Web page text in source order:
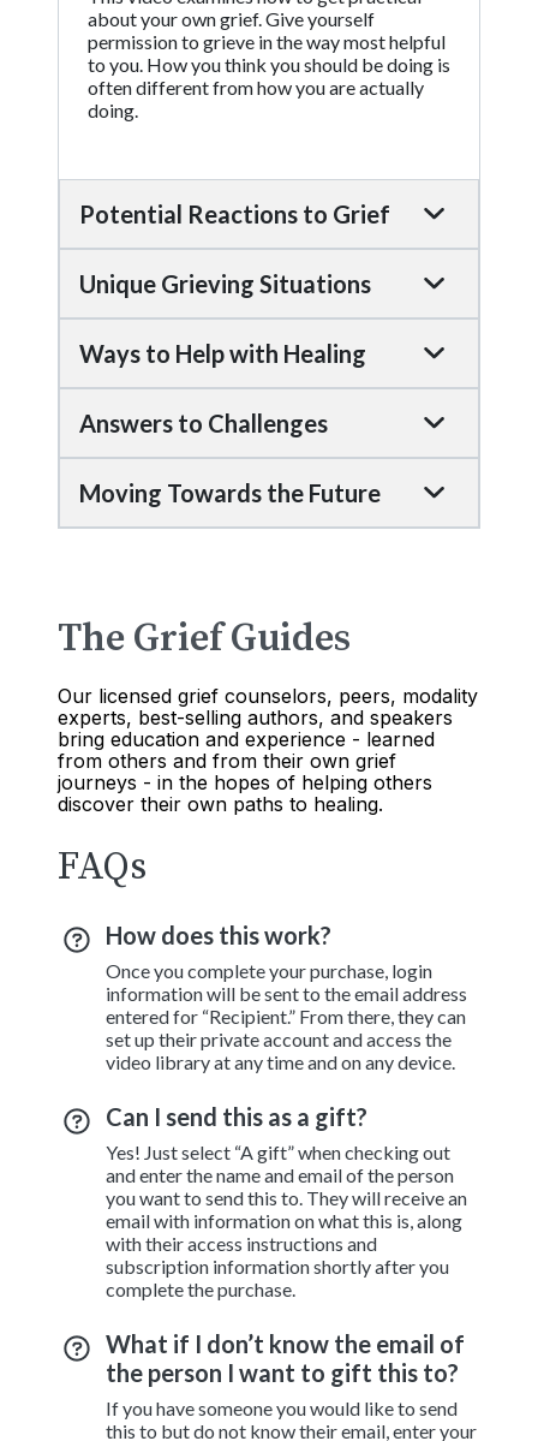
about your own grief. Give yourself
permission to grieve in the way most helpful
to you. How you think you should be doing is
often different from how you are actually
doing.
Potential Reactions to Grief
Unique Grieving Situations
Ways to Help with Healing
Answers to Challenges
Moving Towards the Future
The Grief Guides
Our licensed grief counselors, peers, modality
experts, best-selling authors, and speakers
bring education and experience - learned
from others and from their own grief
journeys - in the hopes of helping others
discover their own paths to healing.
FAQs
How does this work?
Once you complete your purchase, login
information will be sent to the email address
entered for “Recipient.” From there, they can
set up their private account and access the
video library at any time and on any device.
Can I send this as a gift?
Yes! Just select “A gift” when checking out
and enter the name and email of the person
you want to send this to. They will receive an
email with information on what this is, along
with their access instructions and
subscription information shortly after you
complete the purchase.
What if I don’t know the email of
the person I want to gift this to?
If you have someone you would like to send
this to but do not know their email, enter your